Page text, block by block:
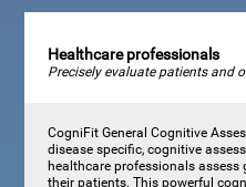
Healthcare professionals
Precisely evaluate patients and
CogniFit General Cognitive
disease specific, cognitive
healthcare professionals assess
their patients. This powerful